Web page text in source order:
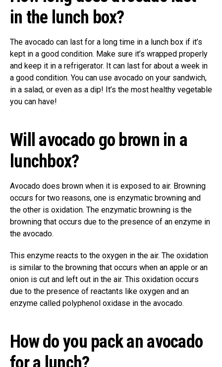
in the lunch box?
The avocado can last for a long time in a lunch box if it’s
kept in a good condition. Make sure it’s wrapped properly
and keep it in a refrigerator. It can last for about a week in
a good condition. You can use avocado on your sandwich,
in a salad, or even as a dip! It’s the most healthy vegetable
you can have!
Will avocado go brown in a
lunchbox?
Avocado does brown when it is exposed to air. Browning
occurs for two reasons, one is enzymatic browning and
the other is oxidation. The enzymatic browning is the
browning that occurs due to the presence of an enzyme in
the avocado.
This enzyme reacts to the oxygen in the air. The oxidation
is similar to the browning that occurs when an apple or an
onion is cut and left out in the air. This oxidation occurs
due to the presence of reactants like oxygen and an
enzyme called polyphenol oxidase in the avocado.
How do you pack an avocado